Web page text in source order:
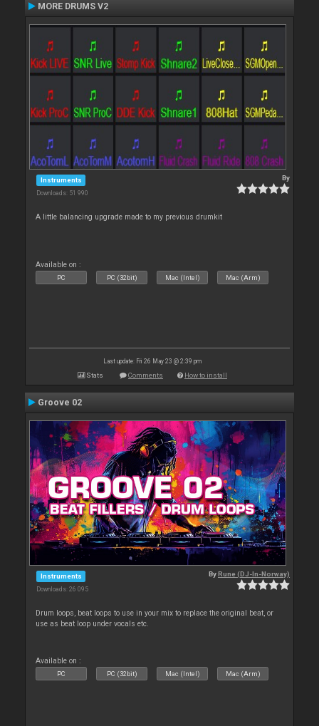
MORE DRUMS V2
Instruments
Downloads: 51 990
By
A little balancing upgrade made to my previous drumkit
Available on :
PC PC (32bit) Mac (Intel) Mac (Arm)
Last update: Fri 26 May 23 @ 2:39 pm
Stats Comments How to install
Groove 02
Instruments
Downloads: 26 095
ByRune (DJ-In-Norway)
Drum loops, beat loops to use in your mix to replace the original beat, or
use as beat loop under vocals etc.
Available on :
PC PC (32bit) Mac (Intel) Mac (Arm)